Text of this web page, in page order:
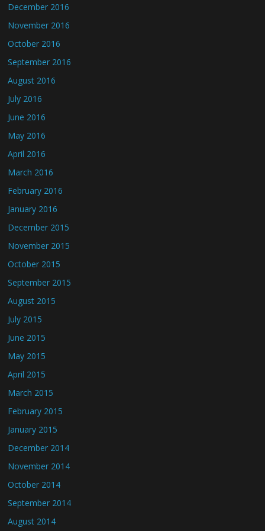
December 2016
November 2016
October 2016
September 2016
August 2016
July 2016
June 2016
May 2016
April 2016
March 2016
February 2016
January 2016
December 2015
November 2015
October 2015
September 2015
August 2015
July 2015
June 2015
May 2015
April 2015
March 2015
February 2015
January 2015
December 2014
November 2014
October 2014
September 2014
August 2014